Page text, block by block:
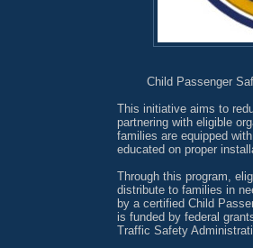
Child Passenger
This initiative aims to
partnering with eligible
families are equipped
educated on proper
Through this program,
distribute to families in
by a certified Child
is funded by federal
Traffic Safety